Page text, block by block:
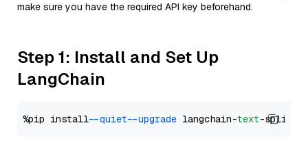
make sure you have the required API key beforehand.
Step 1: Install and Set Up
LangChain
%pip install --quiet --upgrade langchain-text